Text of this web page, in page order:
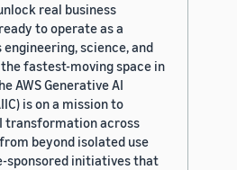
real business
to operate as a
science, and
fastest-moving space in
AWS Generative AI
is on a mission to
transformation across
beyond isolated use
sponsored initiatives that